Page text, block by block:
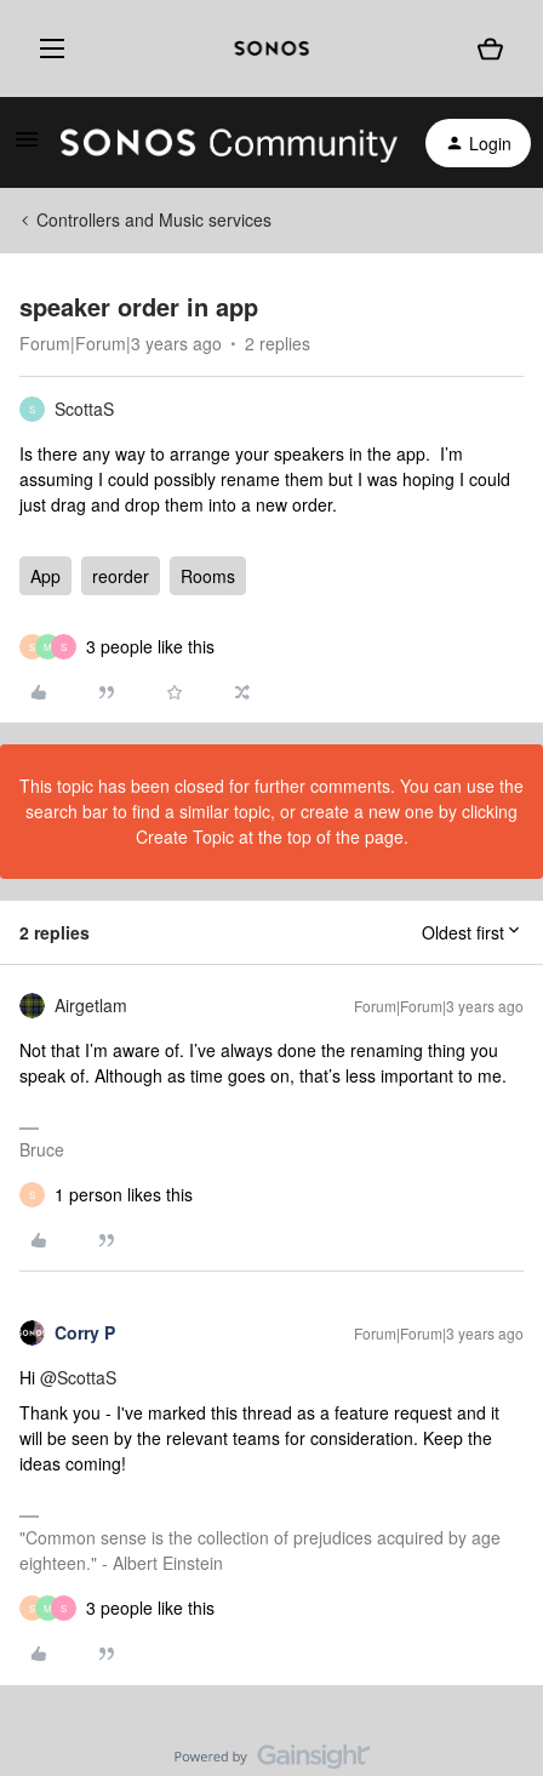
Login
Controllers and Music services
speaker order in app
Forum|Forum|3 years ago 2 replies
S
ScottaS
Is there any way to arrange your speakers in the app. I’m
assuming I could possibly rename them but I was hoping I could
just drag and drop them into a new order.
App reorder Rooms
S M S 3 people like this
This topic has been closed for further comments. You can use the
search bar to find a similar topic, or create a new one by clicking
Create Topic at the top of the page.
2 replies Oldest first
Airgetlam Forum|Forum|3 years ago
Not that I’m aware of. I’ve always done the renaming thing you
speak of. Although as time goes on, that’s less important to me.
Bruce
S 1 person likes this
Corry P Forum|Forum|3 years ago
Hi @ScottaS
Thank you - I've marked this thread as a feature request and it
will be seen by the relevant teams for consideration. Keep the
ideas coming!
"Common sense is the collection of prejudices acquired by age
eighteen." - Albert Einstein
S M S 3 people like this